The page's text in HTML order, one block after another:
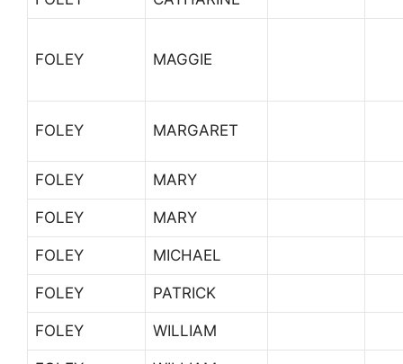
FOLEY MAGGIE
FOLEY MARGARET
FOLEY MARY
FOLEY MARY
FOLEY MICHAEL
FOLEY PATRICK
FOLEY WILLIAM